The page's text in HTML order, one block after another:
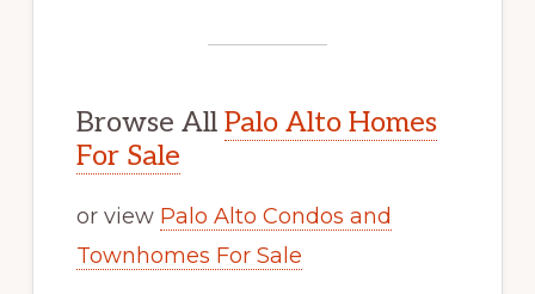
Browse All Palo Alto Homes
For Sale
or view Palo Alto Condos and
Townhomes For Sale